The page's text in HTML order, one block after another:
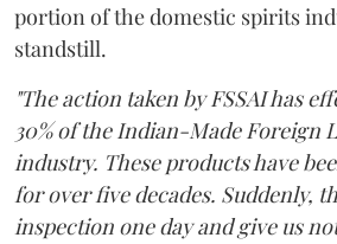
portion of the domestic spirits
standstill.
"The action taken by FSSAI has
30% of the Indian-Made Foreign
industry. These products have
for over five decades. Suddenly,
inspection one day and give us